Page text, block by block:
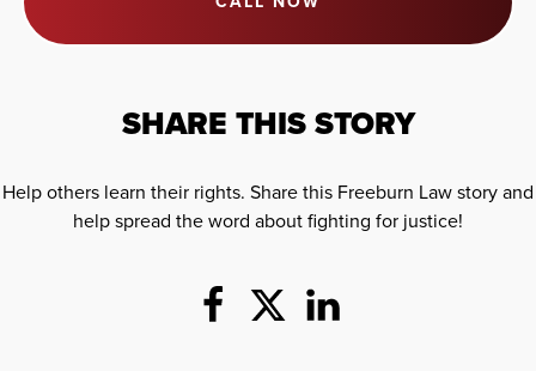
SHARE THIS STORY
Help others learn their rights. Share this Freeburn Law story and
help spread the word about fighting for justice!